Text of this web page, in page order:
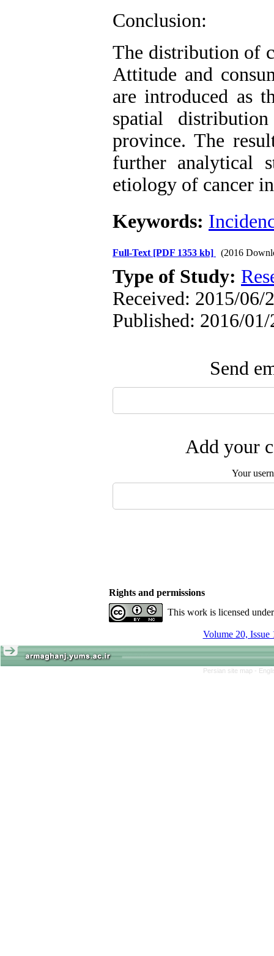
Conclusion:
The distribution of
Attitude and
are introduced as
spatial
province. The
further analytical
etiology of cancer
Keywords:
Full-Text [PDF 1353 kb] (2016
Type of Study:
Received: 2015/06/
Published: 2016/01/
Send
Add your
Your
Rights and permissions
This work is licensed
Volume 20, Issue
Persian site map -